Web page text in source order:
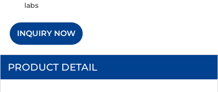
labs
INQUIRY NOW
PRODUCT DETAIL